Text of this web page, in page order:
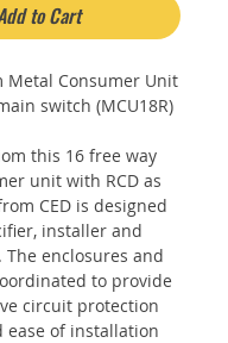
to Cart
Metal Consumer Unit
switch (MCU18R)
this 16 free way
unit with RCD as
CED is designed
installer and
enclosures and
to provide
circuit protection
ease of installation